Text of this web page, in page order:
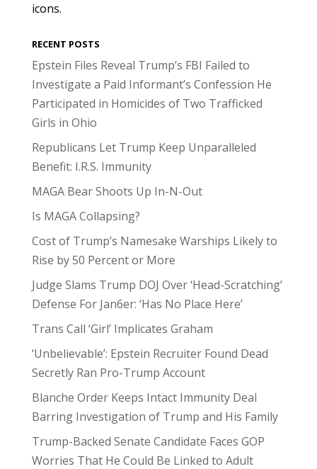
icons.
RECENT POSTS
Epstein Files Reveal Trump’s FBI Failed to
Investigate a Paid Informant’s Confession He
Participated in Homicides of Two Trafficked
Girls in Ohio
Republicans Let Trump Keep Unparalleled
Benefit: I.R.S. Immunity
MAGA Bear Shoots Up In-N-Out
Is MAGA Collapsing?
Cost of Trump’s Namesake Warships Likely to
Rise by 50 Percent or More
Judge Slams Trump DOJ Over ‘Head-Scratching’
Defense For Jan6er: ‘Has No Place Here’
Trans Call ‘Girl’ Implicates Graham
‘Unbelievable’: Epstein Recruiter Found Dead
Secretly Ran Pro-Trump Account
Blanche Order Keeps Intact Immunity Deal
Barring Investigation of Trump and His Family
Trump-Backed Senate Candidate Faces GOP
Worries That He Could Be Linked to Adult